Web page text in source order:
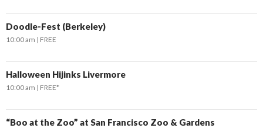
Doodle-Fest (Berkeley)
10:00 am FREE
Halloween Hijinks Livermore
10:00 am FREE*
“Boo at the Zoo” at San Francisco Zoo & Gardens